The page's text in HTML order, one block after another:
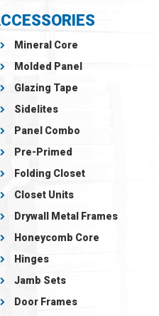
Mineral Core
Molded Panel
Glazing Tape
Sidelites
Panel Combo
Pre-Primed
Folding Closet
Closet Units
Drywall Metal Frames
Honeycomb Core
Hinges
Jamb Sets
Door Frames